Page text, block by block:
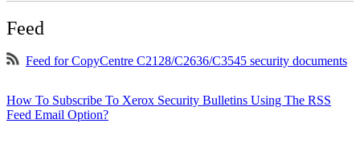
Feed
Feed for CopyCentre C2128/C2636/C3545 security documents
How To Subscribe To Xerox Security Bulletins Using The RSS
Feed Email Option?